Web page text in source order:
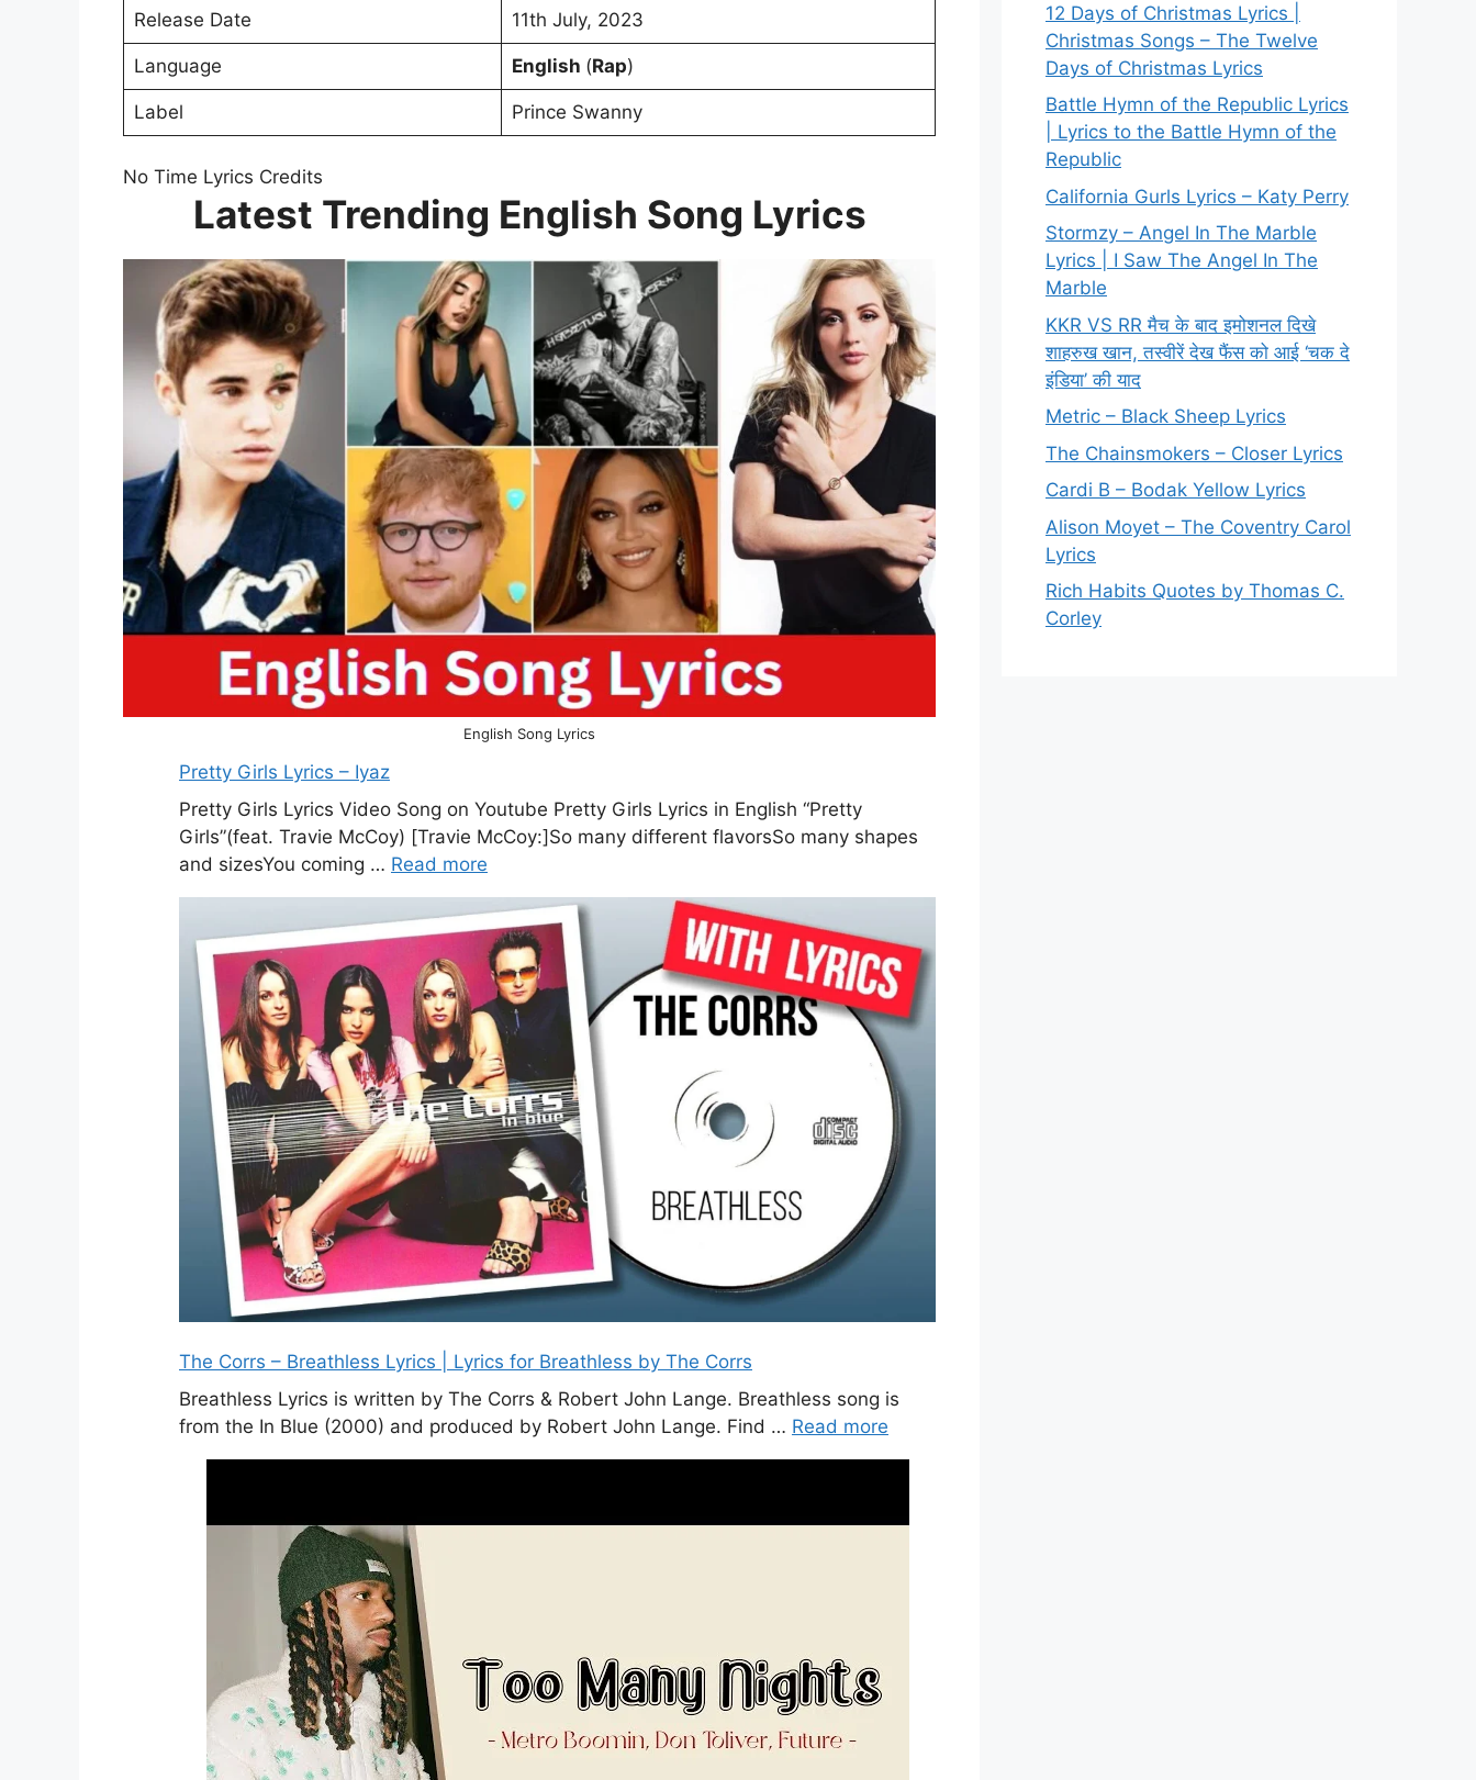
Release Date 11th July, 2023
Language English (Rap)
Label Prince Swanny
No Time Lyrics Credits
Latest Trending English Song Lyrics
English Song Lyrics
Pretty Girls Lyrics – Iyaz
Pretty Girls Lyrics Video Song on Youtube Pretty Girls Lyrics in English “Pretty
Girls”(feat. Travie McCoy) [Travie McCoy:]So many different flavorsSo many shapes
and sizesYou coming … Read more
The Corrs – Breathless Lyrics | Lyrics for Breathless by The Corrs
Breathless Lyrics is written by The Corrs & Robert John Lange. Breathless song is
from the In Blue (2000) and produced by Robert John Lange. Find … Read more
12 Days of Christmas Lyrics |
Christmas Songs – The Twelve
Days of Christmas Lyrics
Battle Hymn of the Republic Lyrics
| Lyrics to the Battle Hymn of the
Republic
California Gurls Lyrics – Katy Perry
Stormzy – Angel In The Marble
Lyrics | I Saw The Angel In The
Marble
KKR VS RR मैच के बाद इमोशनल दिखे
शाहरुख खान, तस्वीरें देख फैंस को आई ‘चक दे
इंडिया’ की याद
Metric – Black Sheep Lyrics
The Chainsmokers – Closer Lyrics
Cardi B – Bodak Yellow Lyrics
Alison Moyet – The Coventry Carol
Lyrics
Rich Habits Quotes by Thomas C.
Corley